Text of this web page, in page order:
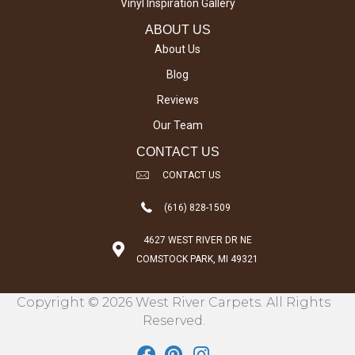
Vinyl Inspiration Gallery
ABOUT US
About Us
Blog
Reviews
Our Team
CONTACT US
CONTACT US
(616) 828-1509
4627 WEST RIVER DR NE
COMSTOCK PARK, MI 49321
Copyright © 2026 West River Carpets. All Rights
Reserved.